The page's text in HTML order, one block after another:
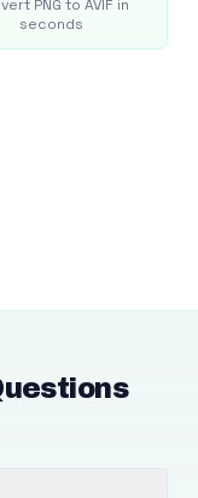
PNG to AVIF in
seconds